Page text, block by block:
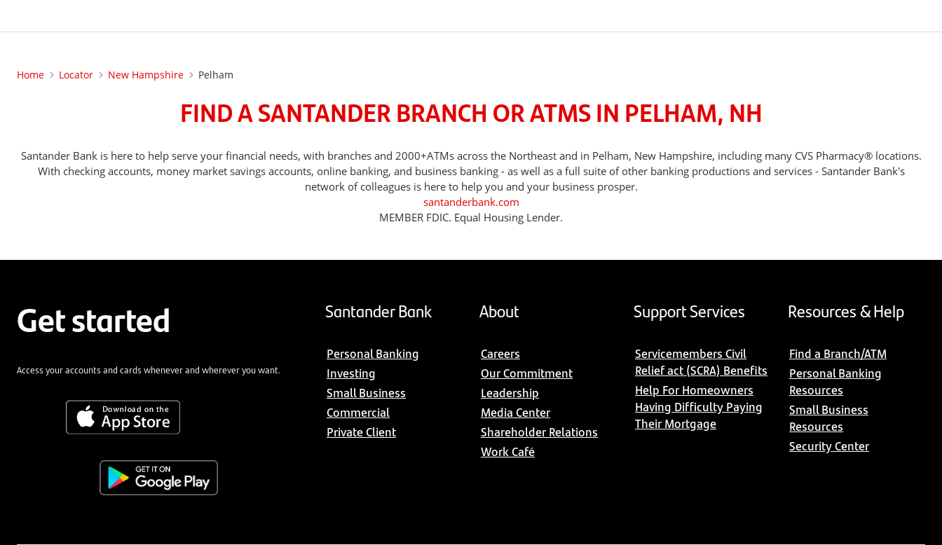
Home Locator New Hampshire Pelham
FIND A SANTANDER BRANCH OR ATMS IN PELHAM, NH
Santander Bank is here to help serve your financial needs, with branches and 2000+ATMs across the Northeast and in Pelham, New Hampshire, including many CVS Pharmacy® locations.
With checking accounts, money market savings accounts, online banking, and business banking - as well as a full suite of other banking productions and services - Santander Bank's
network of colleagues is here to help you and your business prosper.
santanderbank.com
MEMBER FDIC. Equal Housing Lender.
Get started
Access your accounts and cards whenever and wherever you want.
Santander Bank
Personal Banking
Investing
Small Business
Commercial
Private Client
About
Careers
Our Commitment
Leadership
Media Center
Shareholder Relations
Work Café
Support Services
Servicemembers Civil
Relief act (SCRA) Benefits
Help For Homeowners
Having Difficulty Paying
Their Mortgage
Resources & Help
Find a Branch/ATM
Personal Banking
Resources
Small Business
Resources
Security Center